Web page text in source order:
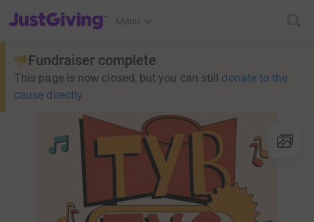
JustGiving’s homepage
Menu
Fundraiser complete
This page is now closed, but you can still donate to the
cause directly